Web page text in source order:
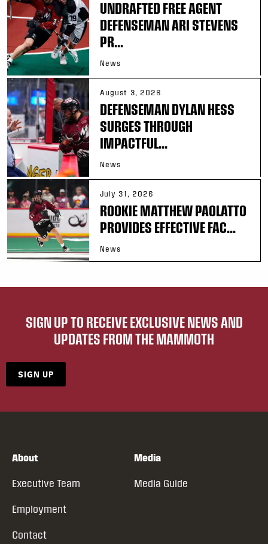
UNDRAFTED FREE AGENT
DEFENSEMAN ARI STEVENS
PR...
News
August 3, 2026
DEFENSEMAN DYLAN HESS
SURGES THROUGH
IMPACTFUL...
News
July 31, 2026
ROOKIE MATTHEW PAOLATTO
PROVIDES EFFECTIVE FAC...
News
SIGN UP TO RECEIVE EXCLUSIVE NEWS AND
UPDATES FROM THE MAMMOTH
SIGN UP
About
Executive Team
Employment
Contact
Media
Media Guide